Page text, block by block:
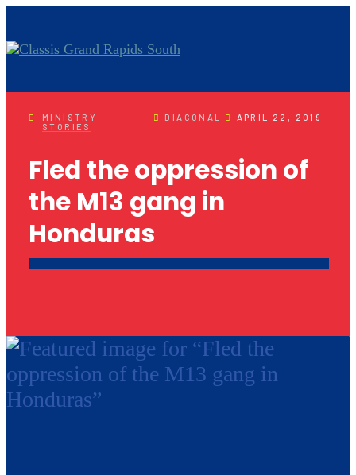
MINISTRY
STORIES
DIACONAL APRIL 22, 2019
Fled the oppression of
the M13 gang in
Honduras